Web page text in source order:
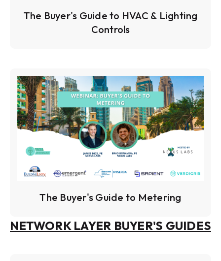
The Buyer's Guide to HVAC & Lighting
Controls
The Buyer's Guide to Metering
NETWORK LAYER BUYER'S GUIDES